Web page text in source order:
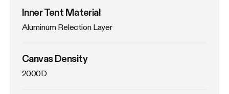
Inner Tent Material
Aluminum Relection Layer
Canvas Density
2000D